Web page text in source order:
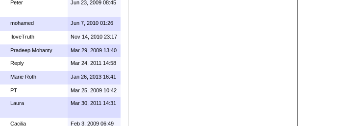
Peter Jun 23, 2009 08:45
mohamed Jun 7, 2010 01:26
IloveTruth Nov 14, 2010 23:17
Pradeep Mohanty Mar 29, 2009 13:40
Reply Mar 24, 2011 14:58
Marie Roth Jan 26, 2013 16:41
PT Mar 25, 2009 10:42
Laura Mar 30, 2011 14:31
Cacilia Feb 3, 2009 06:49